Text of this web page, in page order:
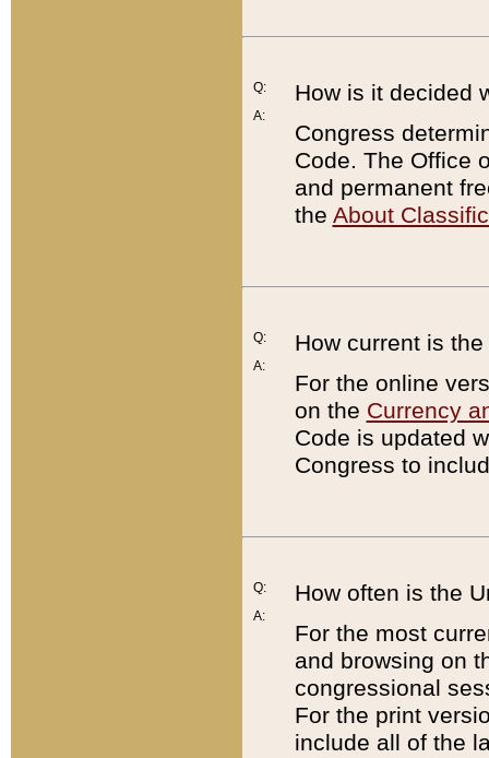
Q:
A:
How is it decided
Congress
Code. The Office
and permanent
the About
Q:
A:
How current is
For the online
on the Currency
Code is updated
Congress to
Q:
A:
How often is the
For the most
and browsing on
congressional
For the print
include all of the